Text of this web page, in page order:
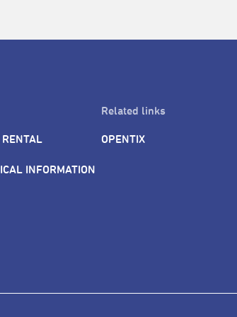
RENTAL
INFORMATION
Related links
OPENTIX